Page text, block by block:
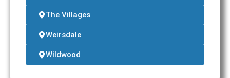
The Villages
Weirsdale
Wildwood